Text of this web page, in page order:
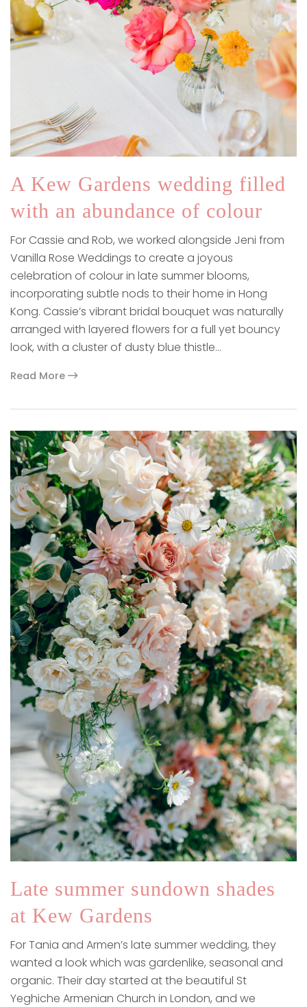
A Kew Gardens wedding filled
with an abundance of colour
For Cassie and Rob, we worked alongside Jeni from
Vanilla Rose Weddings to create a joyous
celebration of colour in late summer blooms,
incorporating subtle nods to their home in Hong
Kong. Cassie’s vibrant bridal bouquet was naturally
arranged with layered flowers for a full yet bouncy
look, with a cluster of dusty blue thistle…
Read More
Late summer sundown shades
at Kew Gardens
For Tania and Armen’s late summer wedding, they
wanted a look which was gardenlike, seasonal and
organic. Their day started at the beautiful St
Yeghiche Armenian Church in London, and we